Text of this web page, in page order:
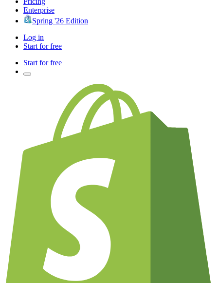
Enterprise
Spring '26 Edition
Log in
Start for free
Start for free